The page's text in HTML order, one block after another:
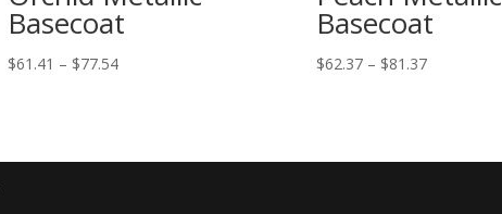
Basecoat
$61.41 – $77.54Price
$77.54
Basecoat
$62.37 – $81.37Price
$81.37